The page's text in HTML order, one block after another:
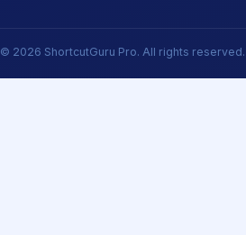
© 2026 ShortcutGuru Pro. All rights reserved.